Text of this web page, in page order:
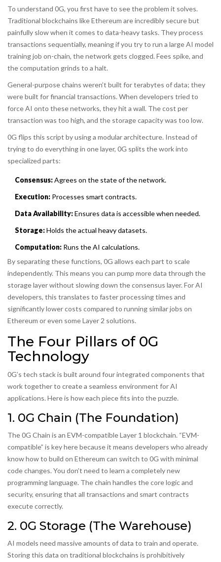
To understand 0G, you first have to see the problem it solves.
Traditional blockchains like Ethereum are incredibly secure but
painfully slow when it comes to data-heavy tasks. They process
transactions sequentially, meaning if you try to run a large AI model
training job on-chain, the network gets clogged. Fees spike, and
the computation grinds to a halt.
General-purpose chains weren’t built for terabytes of data; they
were built for financial transactions. When developers tried to
force AI onto these networks, they hit a wall. The cost per
transaction was too high, and the storage capacity was too low.
0G flips this script by using a modular architecture. Instead of
trying to do everything in one layer, 0G splits the work into
specialized parts:
Consensus:Agrees on the state of the network.
Execution: Processes smart contracts.
Data Availability:Ensures data is accessible when needed.
Storage:Holds the actual heavy datasets.
Computation: Runs the AI calculations.
By separating these functions, 0G allows each part to scale
independently. This means you can pump more data through the
storage layer without slowing down the consensus layer. For AI
developers, this translates to faster processing times and
significantly lower costs compared to running similar jobs on
Ethereum or even some Layer 2 solutions.
The Four Pillars of 0G
Technology
0G’s tech stack is built around four integrated components that
work together to create a seamless environment for AI
applications. Here is how each piece fits into the puzzle.
1. 0G Chain (The Foundation)
The 0G Chain is an EVM-compatible Layer 1 blockchain. “EVM-
compatible” is key here because it means developers who already
know how to build on Ethereum can switch to 0G with minimal
code changes. You don’t need to learn a completely new
programming language. The chain handles the core logic and
security, ensuring that all transactions and smart contracts
execute correctly.
2. 0G Storage (The Warehouse)
AI models need massive amounts of data to train and operate.
Storing this data on traditional blockchains is prohibitively